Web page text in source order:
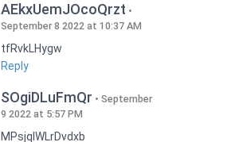
AEkxUemJOcoQrzt
September 8 2022 at 10:37 AM
tfRvkLHygw
Reply
SOgiDLuFmQr
September
9 2022 at 5:57 PM
MPsjqIWLrDvdxb